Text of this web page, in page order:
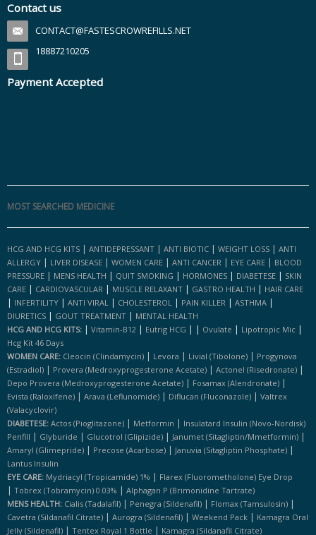
Contact us
CONTACT@FASTESCROWREFILLS.NET
18887210205
Payment Accepted
MOST SEARCHED MEDICINE
HCG AND HCG KITS | ANTIDEPRESSANT | ANTI BIOTIC | WEIGHT LOSS | ANTI
ALLERGY | LIVER DISEASE | WOMEN CARE | ANTI CANCER | EYE CARE | BLOOD
PRESSURE | MENS HEALTH | QUIT SMOKING | HORMONES | DIABETESE | SKIN
CARE | CARDIOVASCULAR | MUSCLE RELAXANT | GASTRO HEALTH | HAIR CARE
| INFERTILITY | ANTI VIRAL | CHOLESTEROL | PAIN KILLER | ASTHMA |
DIURETICS | GOUT TREATMENT | MENTAL HEALTH
HCG AND HCG KITS: | Vitamin-B12 | Eutrig HCG | | Ovulate | Lipotropic Mic |
Hcg Kit 46 Days
WOMEN CARE: Cleocin (clindamycin) | Levora | Livial (tibolone) | Progynova
(estradiol) | Provera (medroxyprogesterone Acetate) | Actonel (risedronate) |
Depo Provera (medroxyprogesterone Acetate) | Fosamax (alendronate) |
Evista (raloxifene) | Arava (leflunomide) | Diflucan (fluconazole) | Valtrex
(valacyclovir)
DIABETESE: Actos (pioglitazone) | Metformin | Insulatard Insulin (novo-Nordisk)
Penfill | Glyburide | Glucotrol (glipizide) | Janumet (sitagliptin/mmetformin) |
Amaryl (glimepride) | Precose (acarbose) | Januvia (sitagliptin Phosphate) |
Lantus Insulin
EYE CARE: Mydriacyl (tropicamide) 1% | Flarex (fluorometholone) Eye Drop
| Tobrex (tobramycin) 0.03% | Alphagan P (brimonidine Tartrate)
MENS HEALTH: Cialis (tadalafil) | Penegra (sildenafil) | Flomax (tamsulosin) |
Cavetra (sildanafil Citrate) | Aurogra (sildenafil) | Weekend Pack | Kamagra Oral
Jelly (sildenafil) | Tentex Royal 1 Bottle | Kamagra (sildanafil Citrate)